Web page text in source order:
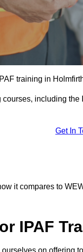
training in
including
Get In
it compares to
IPAF